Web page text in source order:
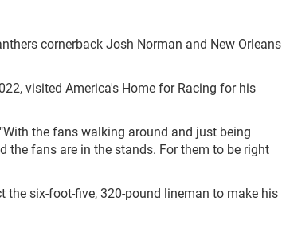
cornerback Josh Norman and New Orleans
visited America's Home for Racing for his
the fans walking around and just being
the fans are in the stands. For them to be right
the six-foot-five, 320-pound lineman to make his